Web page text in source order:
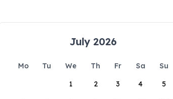
July 2026
Mo Tu We Th Fr Sa
Su
1
2 3 4 5